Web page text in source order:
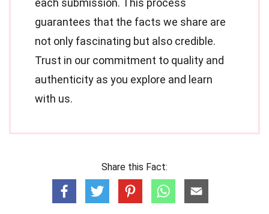
each submission. This process
guarantees that the facts we share are
not only fascinating but also credible.
Trust in our commitment to quality and
authenticity as you explore and learn
with us.
Share this Fact: